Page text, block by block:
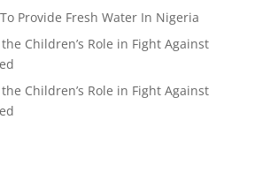
Provide Fresh Water In Nigeria
the Children’s Role in Fight Against
the Children’s Role in Fight Against